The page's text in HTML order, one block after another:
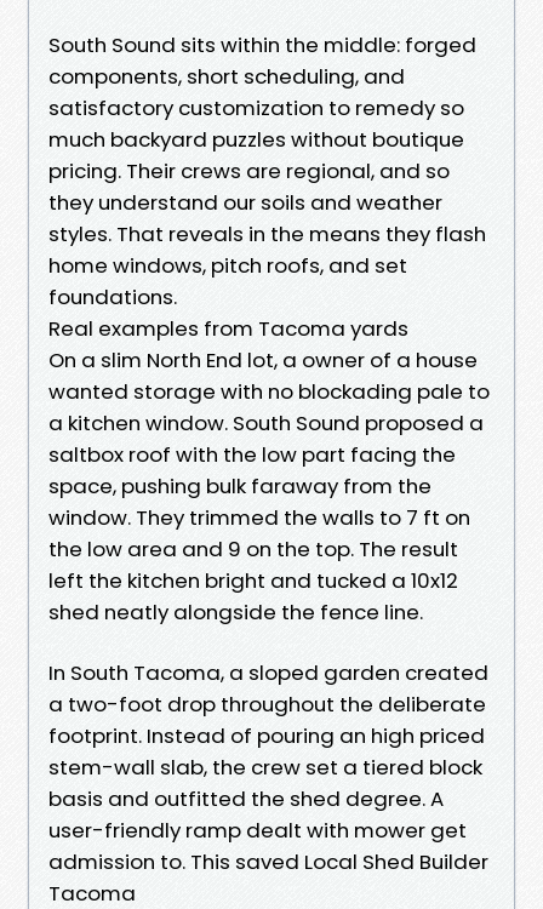
South Sound sits within the middle: forged
components, short scheduling, and
satisfactory customization to remedy so
much backyard puzzles without boutique
pricing. Their crews are regional, and so
they understand our soils and weather
styles. That reveals in the means they flash
home windows, pitch roofs, and set
foundations.
Real examples from Tacoma yards
On a slim North End lot, a owner of a house
wanted storage with no blockading pale to
a kitchen window. South Sound proposed a
saltbox roof with the low part facing the
space, pushing bulk faraway from the
window. They trimmed the walls to 7 ft on
the low area and 9 on the top. The result
left the kitchen bright and tucked a 10x12
shed neatly alongside the fence line.
In South Tacoma, a sloped garden created
a two-foot drop throughout the deliberate
footprint. Instead of pouring an high priced
stem-wall slab, the crew set a tiered block
basis and outfitted the shed degree. A
user-friendly ramp dealt with mower get
admission to. This saved Local Shed Builder
Tacoma